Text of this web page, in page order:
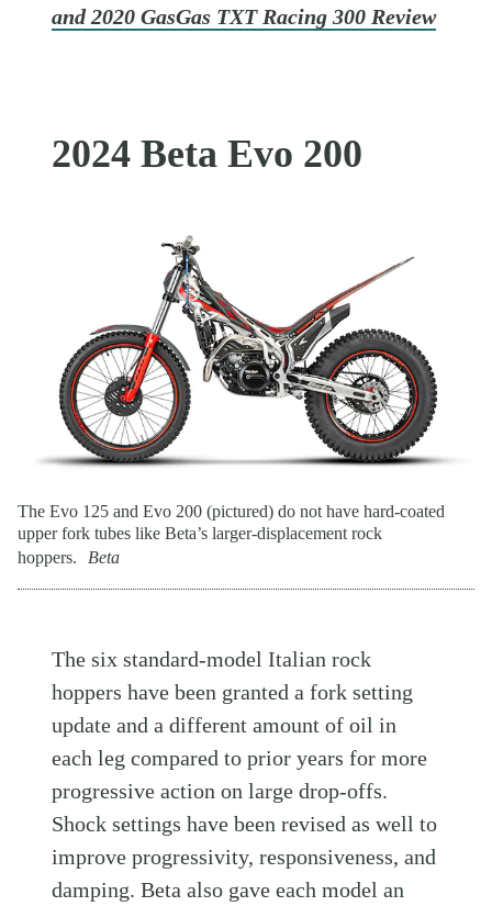
and 2020 GasGas TXT Racing 300 Review
2024 Beta Evo 200
The Evo 125 and Evo 200 (pictured) do not have hard-coated
upper fork tubes like Beta’s larger-displacement rock
hoppers.
Beta
The six standard-model Italian rock
hoppers have been granted a fork setting
update and a different amount of oil in
each leg compared to prior years for more
progressive action on large drop-offs.
Shock settings have been revised as well to
improve progressivity, responsiveness, and
damping. Beta also gave each model an